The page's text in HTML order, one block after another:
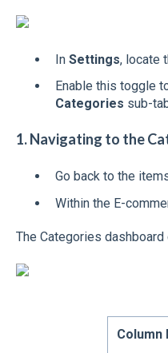
In Settings, locate
Enable this toggle
Categories sub-
1. Navigating to the
Go back to the
Within the E-
The Categories
Column